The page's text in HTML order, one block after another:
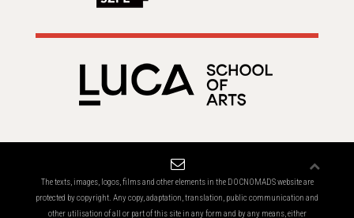
The texts, images, logos, films and other elements in the DOCNOMADS website are
protected by copyright. Any copy, adaptation, translation, public communication and
other utilisation of all or part of this site in any form and by any means, either